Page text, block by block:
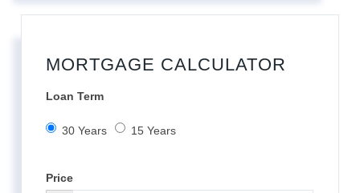
MORTGAGE CALCULATOR
Loan Term
30 Years 15 Years
Price